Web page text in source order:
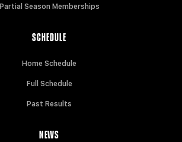
Partial Season Memberships
SCHEDULE
Home Schedule
Full Schedule
Past Results
NEWS